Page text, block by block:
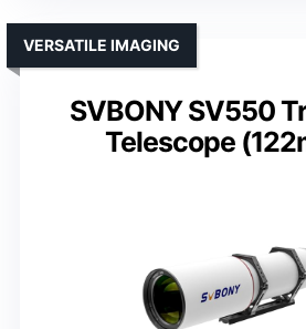
SVBONY SV550
Telescope
VERSATILE IMAGING